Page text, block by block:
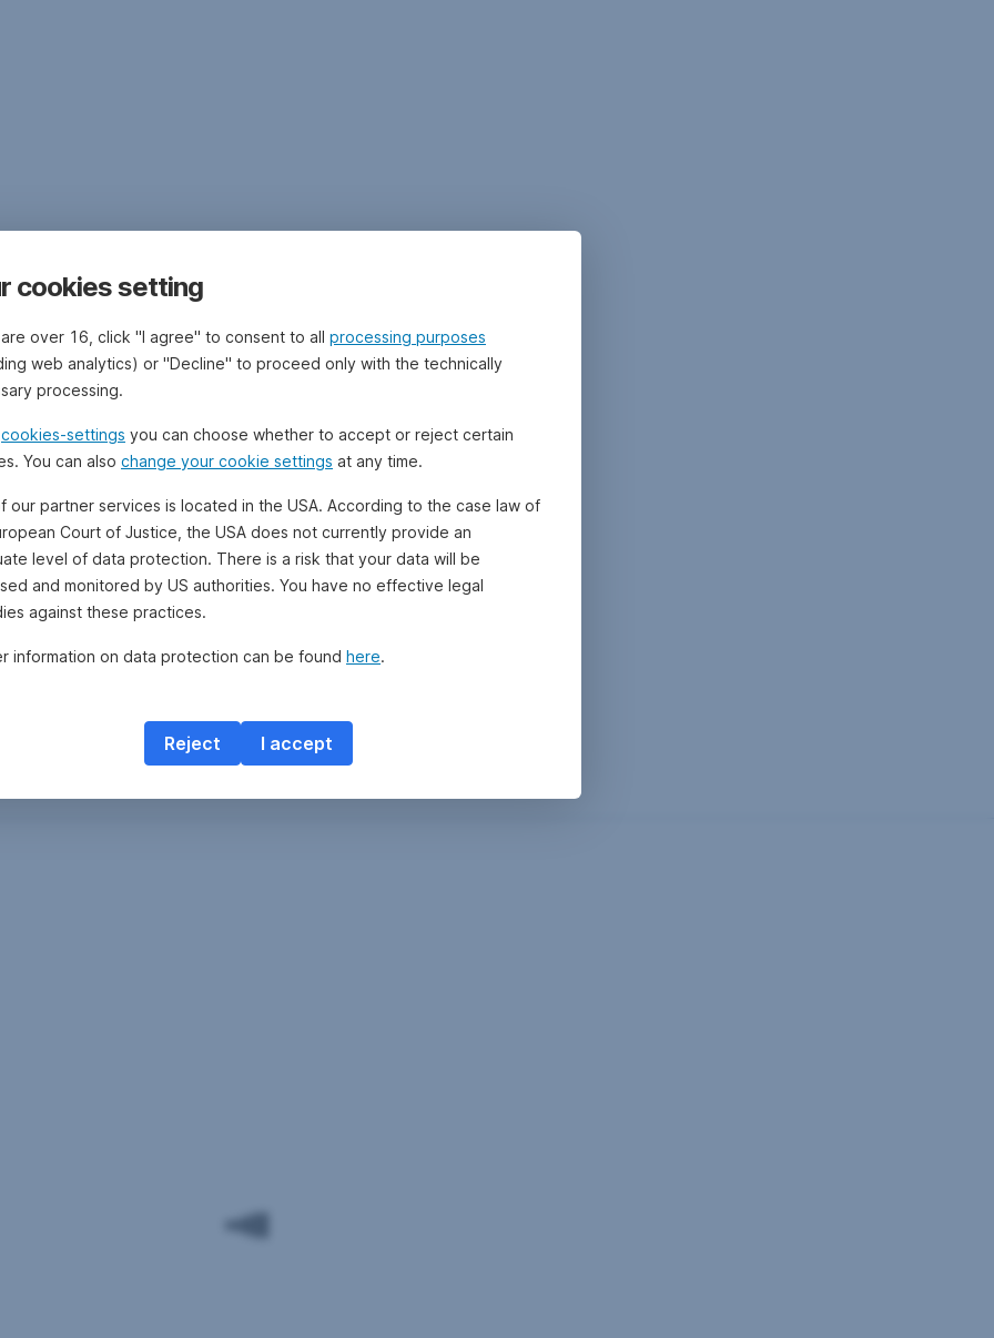
cookies setting
over 16, click "I agree" to consent to all processing purposes
web analytics) or "Decline" to proceed only with the technically
processing.
cookies-settings you can choose whether to accept or reject certain
You can also change your cookie settings at any time.
our partner services is located in the USA. According to the case law of
Court of Justice, the USA does not currently provide an
level of data protection. There is a risk that your data will be
and monitored by US authorities. You have no effective legal
against these practices.
information on data protection can be found here.
I accept
Reject